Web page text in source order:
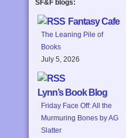
SF&F blogs:
Fantasy Cafe
The Leaning Pile of
Books
July 5, 2026
Lynn’s Book Blog
Friday Face Off: All the
Murmuring Bones by AG
Slatter